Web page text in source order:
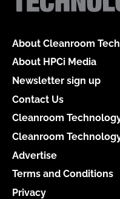
About Cleanroom
About HPCi Media
Newsletter sign up
Contact Us
Cleanroom
Cleanroom
Advertise
Terms and Conditions
Privacy